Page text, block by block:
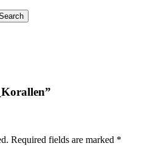
”
Required fields are marked *